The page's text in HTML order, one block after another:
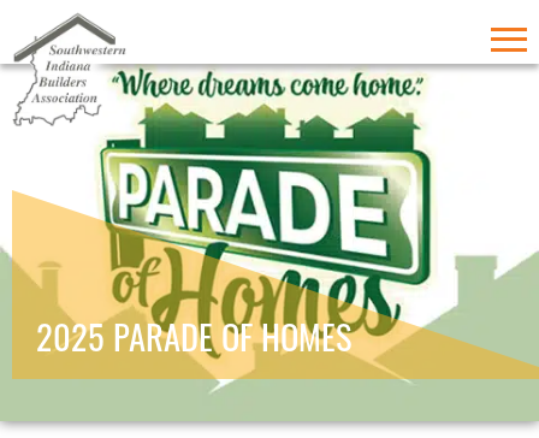
2025 PARADE OF HOMES